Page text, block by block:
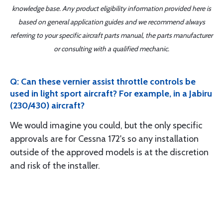
knowledge base. Any product eligibility information provided here is
based on general application guides and we recommend always
referring to your specific aircraft parts manual, the parts manufacturer
or consulting with a qualified mechanic.
Q: Can these vernier assist throttle controls be
used in light sport aircraft? For example, in a Jabiru
(230/430) aircraft?
We would imagine you could, but the only specific
approvals are for Cessna 172's so any installation
outside of the approved models is at the discretion
and risk of the installer.